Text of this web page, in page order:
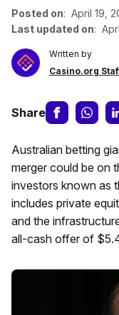
Posted on: April 19,
Last updated on:
Written by
Casino.org
Share
Australian betting
merger could be on
investors known as
includes private
and the
all-cash offer of